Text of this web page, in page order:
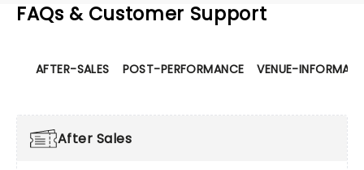
FAQs & Customer Support
AFTER-SALES POST-PERFORMANCE VENUE-
After Sales